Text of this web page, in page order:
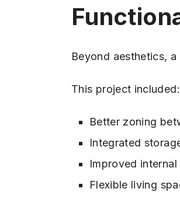
Beyond aesthetics,
This project included:
Better zoning
Integrated
Improved
Flexible living